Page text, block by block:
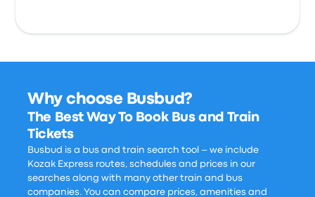
Why choose Busbud?
The Best Way To Book Bus and Train
Tickets
Busbud is a bus and train search tool – we include
Kozak Express routes, schedules and prices in our
searches along with many other train and bus
companies. You can compare prices, amenities and